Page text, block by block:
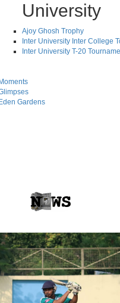
University
Ajoy Ghosh Trophy
Inter University Inter College
Inter University T-20
Moments
Eden Gardens